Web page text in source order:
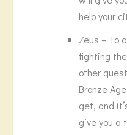
help your
Zeus – To
fighting
other
Bronze
get, and
give you a